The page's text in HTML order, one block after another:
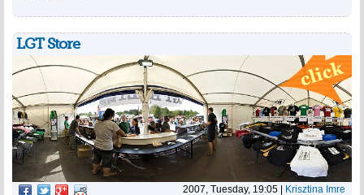
LGT Store
2007, Tuesday, 19:05 | Krisztina Imre